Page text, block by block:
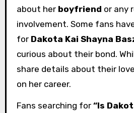
about her boyfriend or any
involvement. Some fans
for Dakota Kai Shayna
curious about their bond.
share details about their
on her career.
Fans searching for “Is